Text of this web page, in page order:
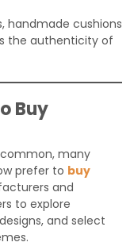
handmade cushions
the authenticity of
Buy
many
prefer to buy
and
to explore
and select